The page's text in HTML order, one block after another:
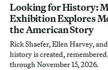
Looking for History:
Exhibition Explores
the American Story
Rick Shaefer, Ellen Harvey,
history is created,
through November 15, 2026.